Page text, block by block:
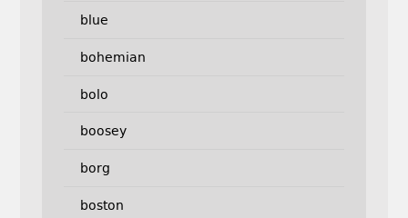
blue
bohemian
bolo
boosey
borg
boston